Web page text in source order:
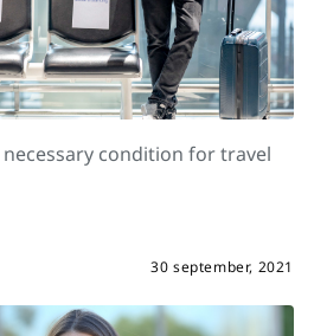
necessary condition for travel
30 september, 2021